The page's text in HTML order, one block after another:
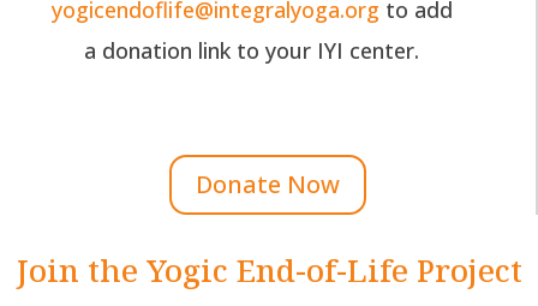
yogicendoflife@integralyoga.org to add
a donation link to your IYI center.
Donate Now
Join the Yogic End-of-Life Project